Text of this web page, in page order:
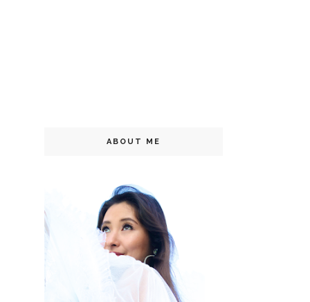
ABOUT ME